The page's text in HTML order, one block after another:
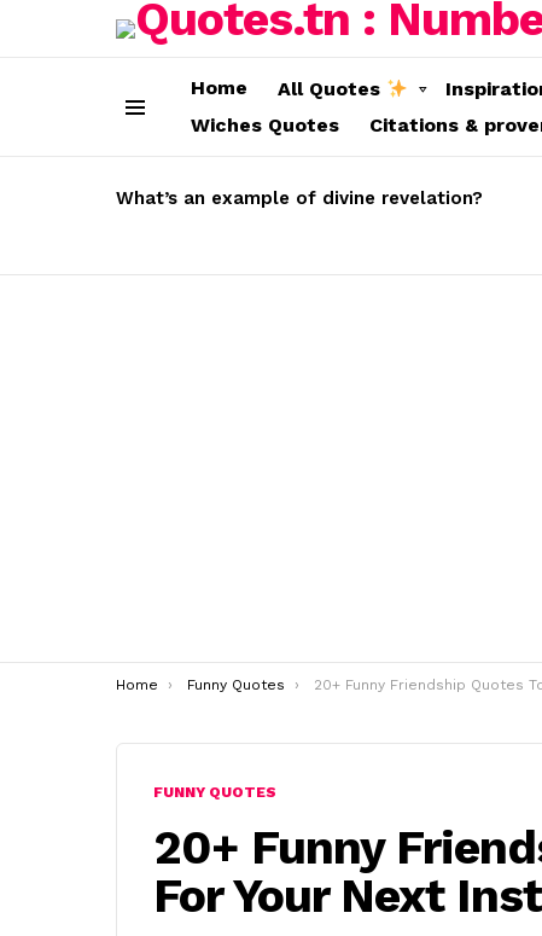
Home All Quotes
Wiches Quotes
Citations &
STORIES
What’s an example of divine revelation?
You are here:
Home Funny Quotes 20+ Funny Friendship Quotes To Use For Your Next Instagram
FUNNY QUOTES
20+ Funny
For Your Next